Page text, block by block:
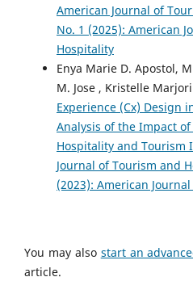
American Journal of
No. 1 (2025): American
Hospitality
Enya Marie D. Apostol,
M. Jose , Kristelle
Experience (Cx) Design
Analysis of the Impact
Hospitality and Tourism
Journal of Tourism and
(2023): American
You may also start an
article.